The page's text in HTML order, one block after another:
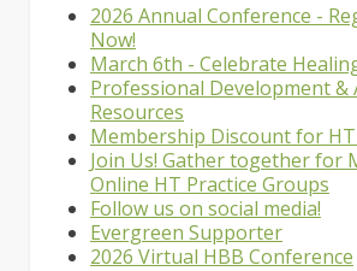
2026 Annual Conference -
Now!
March 6th - Celebrate
Professional Development &
Resources
Membership Discount for
Join Us! Gather together for
Online HT Practice Groups
Follow us on social media!
Evergreen Supporter
2026 Virtual HBB Conference